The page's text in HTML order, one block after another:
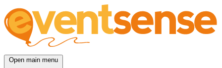
Open main menu